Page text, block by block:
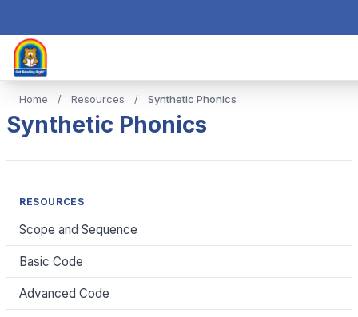
Home / Resources / Synthetic Phonics
Synthetic Phonics
RESOURCES
Scope and Sequence
Basic Code
Advanced Code